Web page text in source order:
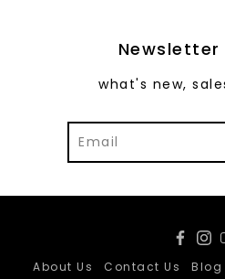
Newsletter
what's new,
About Us
Contact Us Blog